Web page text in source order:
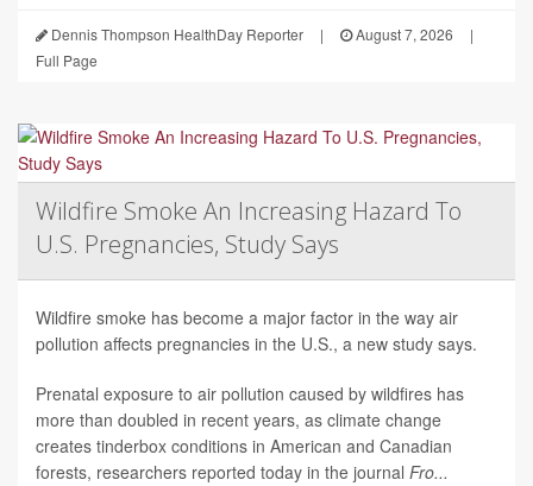
Dennis Thompson HealthDay Reporter | August 7, 2026
|
Full Page
Wildfire Smoke An Increasing Hazard To
U.S. Pregnancies, Study Says
Wildfire smoke has become a major factor in the way air
pollution affects pregnancies in the U.S., a new study says.
Prenatal exposure to air pollution caused by wildfires has
more than doubled in recent years, as climate change
creates tinderbox conditions in American and Canadian
forests, researchers reported today in the journal Fro...